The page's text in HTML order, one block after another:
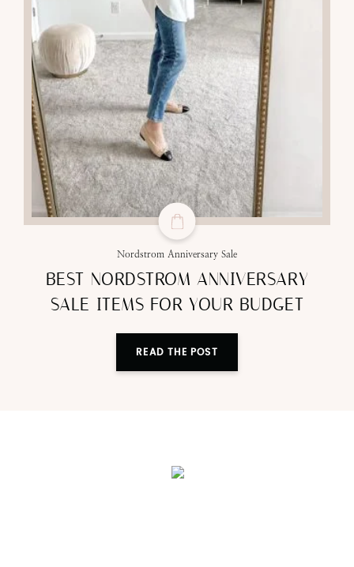
Nordstrom Anniversary Sale
BEST NORDSTROM ANNIVERSARY
SALE ITEMS FOR YOUR BUDGET
READ THE POST